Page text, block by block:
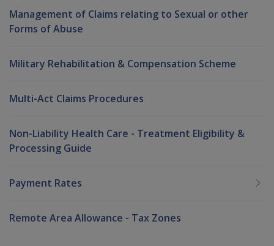
Management of Claims relating to Sexual or other
Forms of Abuse
Military Rehabilitation & Compensation Scheme
Multi-Act Claims Procedures
Non-Liability Health Care - Treatment Eligibility &
Processing Guide
Payment Rates
Remote Area Allowance - Tax Zones